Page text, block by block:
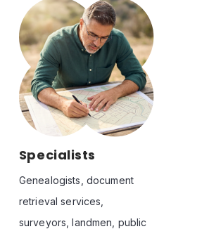
Specialists
Genealogists, document
retrieval services,
surveyors, landmen, public